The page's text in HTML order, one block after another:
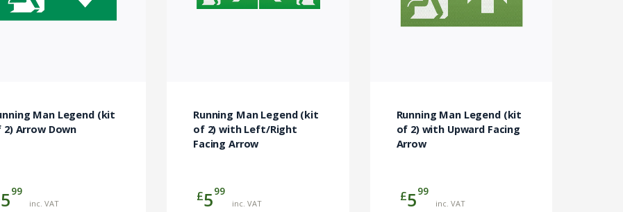
Man Legend (kit
2) Arrow Down
599
inc. VAT
Running Man Legend (kit
of 2) with Left/Right
Facing Arrow
£599
inc. VAT
Running Man Legend (kit
of 2) with Upward Facing
Arrow
£599
inc. VAT